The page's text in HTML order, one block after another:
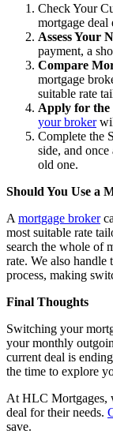
Check Your
mortgage deal
Assess Your
payment, a
Compare
mortgage
suitable rate
Apply for the
your broker
Complete the
side, and
old one.
Should You Use a
A mortgage broker
most suitable rate
search the whole of
rate. We also
process, making
Final Thoughts
Switching your
your monthly
current deal is
the time to explore
At HLC Mortgages,
deal for their needs.
save.